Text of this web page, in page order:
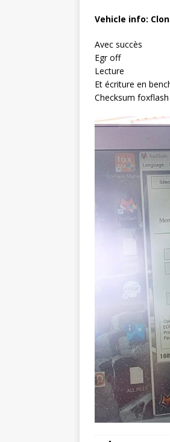
Vehicle info:
Avec succès
Egr off
Lecture
Et écriture en
Checksum